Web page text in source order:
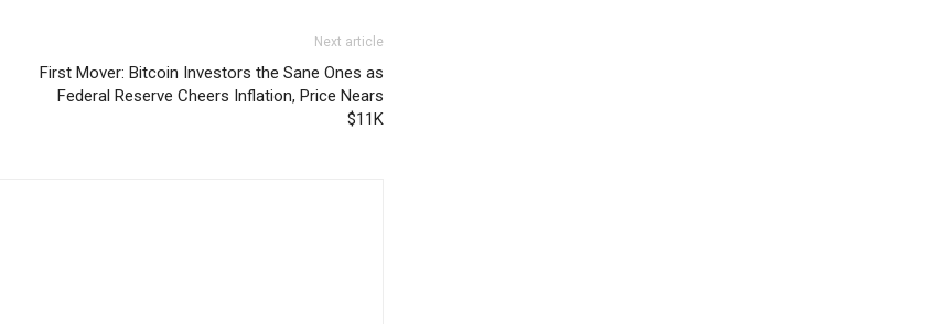
Next article
First Mover: Bitcoin Investors the Sane Ones as
Federal Reserve Cheers Inflation, Price Nears
$11K